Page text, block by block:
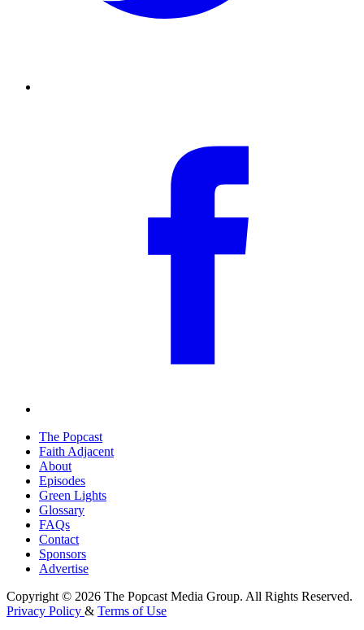
The Popcast
Faith Adjacent
About
Episodes
Green Lights
Glossary
FAQs
Contact
Sponsors
Advertise
Copyright © 2026 The Popcast Media Group. All Rights Reserved.
Privacy Policy & Terms of Use